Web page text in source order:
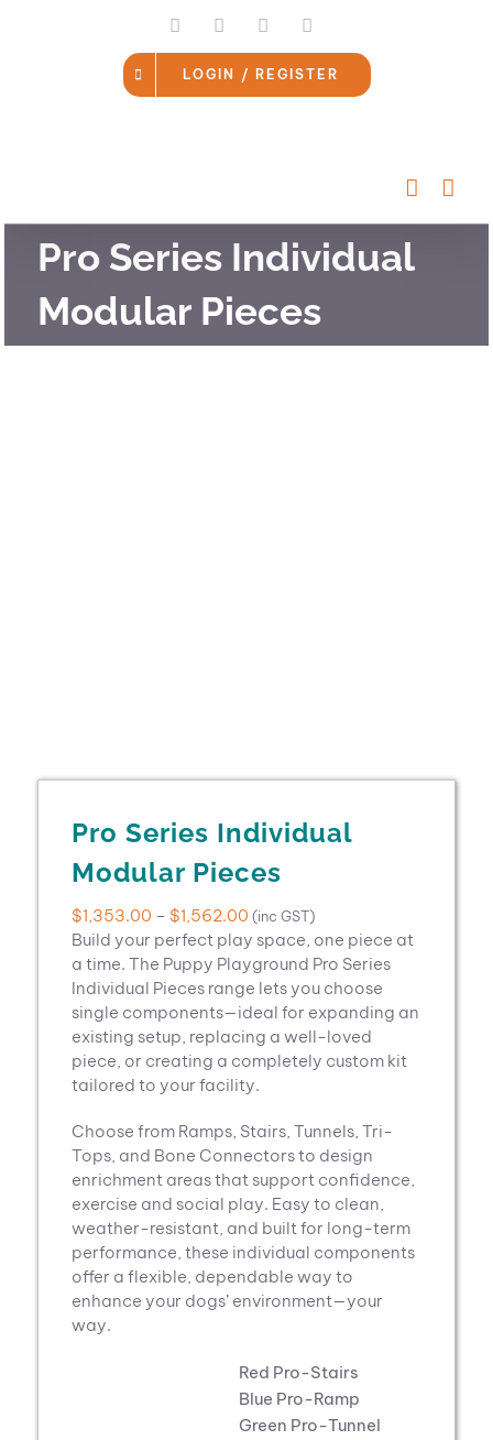
LinkedInFacebookInstagram
LOGIN / REGISTER
Pro Series Individual
Modular Pieces
Pro Series Individual
Modular Pieces
$1,353.00 – $1,562.00 Price
range:
$1,353.00
through
$1,562.00
(inc GST)
Build your perfect play space, one piece at
a time. The Puppy Playground Pro Series
Individual Pieces range lets you choose
single components—ideal for expanding an
existing setup, replacing a well-loved
piece, or creating a completely custom kit
tailored to your facility.
Choose from Ramps, Stairs, Tunnels, Tri-
Tops, and Bone Connectors to design
enrichment areas that support confidence,
exercise and social play. Easy to clean,
weather-resistant, and built for long-term
performance, these individual components
offer a flexible, dependable way to
enhance your dogs’ environment—your
way.
Red Pro-Stairs
Blue Pro-Ramp
Green Pro-Tunnel